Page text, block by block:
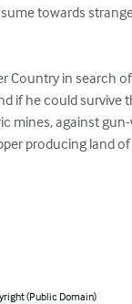
towards
Country in search
if he could survive
mines, against
producing land
(Public Domain)